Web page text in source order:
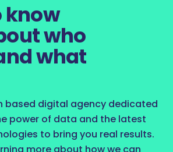
know
who
what
based digital agency dedicated
power of data and the latest
to bring you real results.
more about how we can